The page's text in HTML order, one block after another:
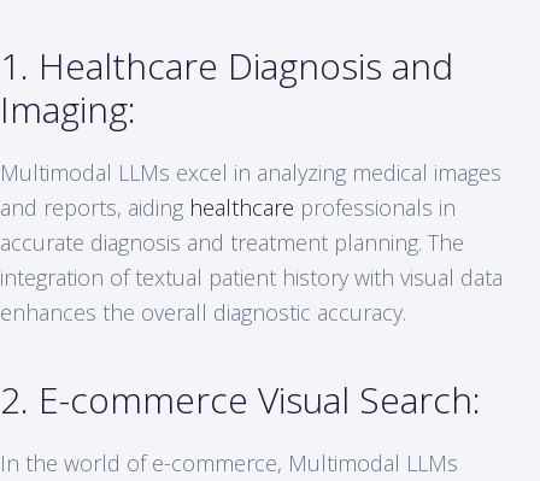
1. Healthcare Diagnosis and
Imaging:
Multimodal LLMs excel in analyzing medical images
and reports, aiding healthcare professionals in
accurate diagnosis and treatment planning. The
integration of textual patient history with visual data
enhances the overall diagnostic accuracy.
2. E-commerce Visual Search:
In the world of e-commerce, Multimodal LLMs